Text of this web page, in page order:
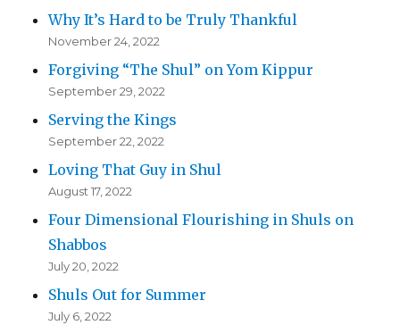
Why It’s Hard to be Truly Thankful
November 24, 2022
Forgiving “The Shul” on Yom Kippur
September 29, 2022
Serving the Kings
September 22, 2022
Loving That Guy in Shul
August 17, 2022
Four Dimensional Flourishing in Shuls on
Shabbos
July 20, 2022
Shuls Out for Summer
July 6, 2022